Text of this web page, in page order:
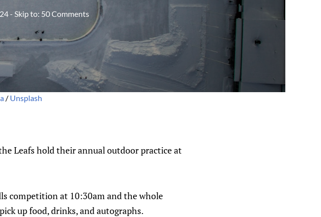
- Skip to: 50 Comments
/ Unsplash
Leafs hold their annual outdoor practice at
competition at 10:30am and the whole
up food, drinks, and autographs.